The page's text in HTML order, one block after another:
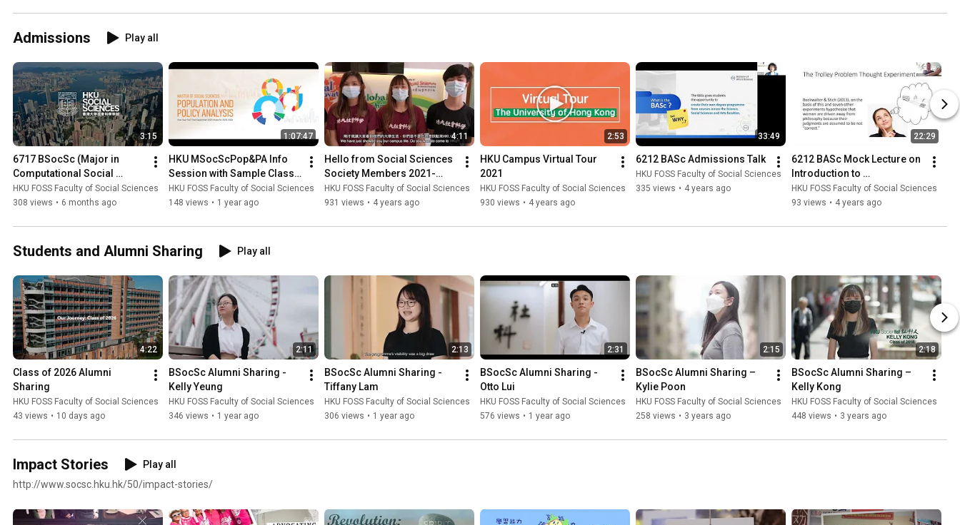
Admissions Play all
3:15
6717 BSocSc (Major in
Computational Social
Science)
HKU FOSS Faculty of Social Sciences
308 views • 6 months ago
1:07:47
HKU MSocScPop&PA Info
Session with Sample Class
2025-26
HKU FOSS Faculty of Social Sciences
148 views • 1 year ago
4:11
Hello from Social Sciences
Society Members 2021-
2022
HKU FOSS Faculty of Social Sciences
931 views • 4 years ago
2:53
HKU Campus Virtual Tour
2021
HKU FOSS Faculty of Social Sciences
930 views • 4 years ago
33:49
6212 BASc Admissions Talk
HKU FOSS Faculty of Social Sciences
335 views • 4 years ago
22:29
6212 BASc Mock Lecture on
Introduction to
Interdisciplinarity
HKU FOSS Faculty of Social Sciences
93 views • 4 years ago
Students and Alumni Sharing Play all
4:22
Class of 2026 Alumni
Sharing
HKU FOSS Faculty of Social Sciences
43 views • 10 days ago
2:11
BSocSc Alumni Sharing -
Kelly Yeung
HKU FOSS Faculty of Social Sciences
346 views • 1 year ago
2:13
BSocSc Alumni Sharing -
Tiffany Lam
HKU FOSS Faculty of Social Sciences
306 views • 1 year ago
2:31
BSocSc Alumni Sharing -
Otto Lui
HKU FOSS Faculty of Social Sciences
576 views • 1 year ago
2:15
BSocSc Alumni Sharing –
Kylie Poon
HKU FOSS Faculty of Social Sciences
258 views • 3 years ago
2:18
BSocSc Alumni Sharing –
Kelly Kong
HKU FOSS Faculty of Social Sciences
448 views • 3 years ago
Impact Stories
Play all
http://www.socsc.hku.hk/50/impact-stories/